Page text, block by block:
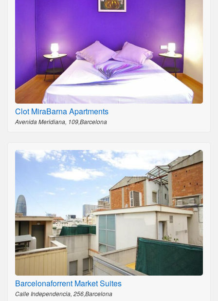
Clot MiraBarna Apartments
Avenida Meridiana, 109,Barcelona
Barcelonaforrent Market Suites
Calle Independencia, 256,Barcelona